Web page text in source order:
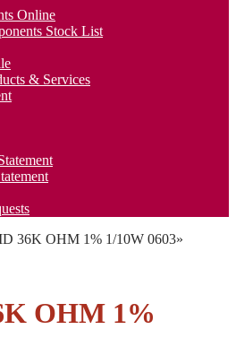
Online
Stock List
& Services
36K OHM 1% 1/10W 0603»
OHM 1%